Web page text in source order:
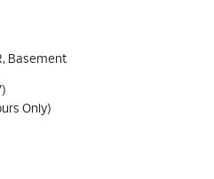
Basement
Only)